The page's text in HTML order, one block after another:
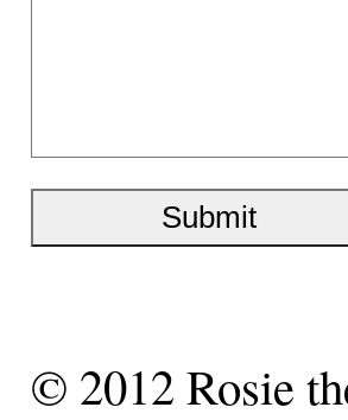
© 2012 Rosie